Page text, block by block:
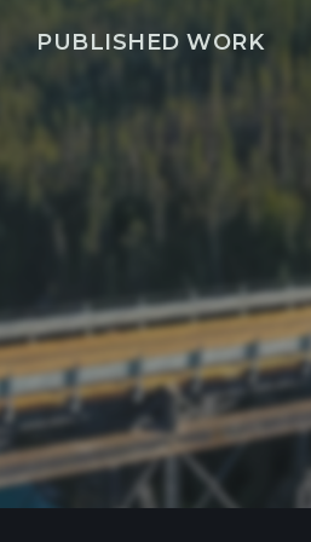
PUBLISHED WORK